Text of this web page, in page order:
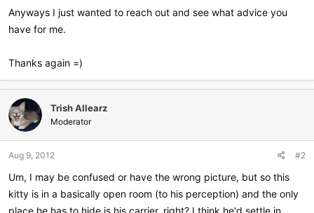
Anyways I just wanted to reach out and see what advice you
have for me.
Thanks again =)
Trish Allearz
Moderator
Aug 9, 2012 #2
Um, I may be confused or have the wrong picture, but so this
kitty is in a basically open room (to his perception) and the only
place he has to hide is his carrier, right? I think he'd settle in